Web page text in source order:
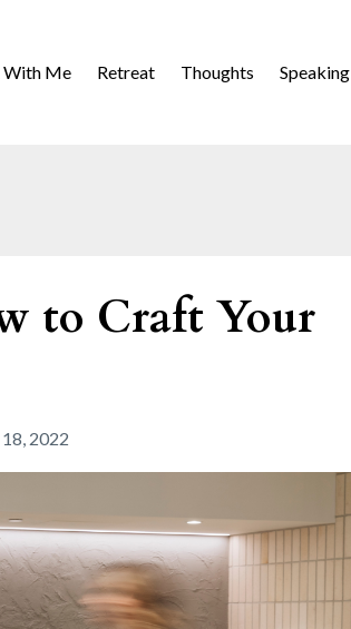
Me Retreat Thoughts Speaking
to Craft Your
2022